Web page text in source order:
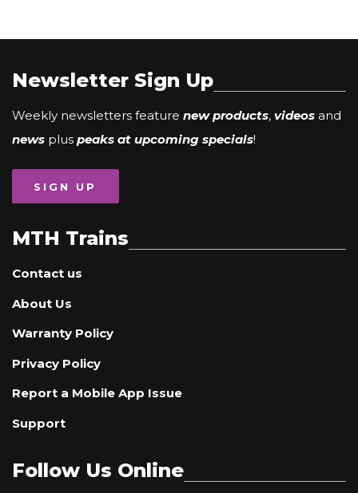
Newsletter Sign Up
Weekly newsletters feature new products, videos and
news plus peaks at upcoming specials!
SIGN UP
MTH Trains
Contact us
About Us
Warranty Policy
Privacy Policy
Report a Mobile App Issue
Support
Follow Us Online